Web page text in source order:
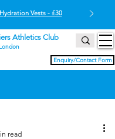
Enquiry/Contact Form
Athletics Club
Vests - £30
read